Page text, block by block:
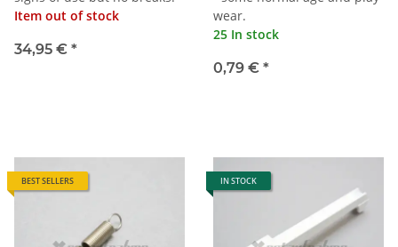
Item out of stock
34,95 € *
wear.
25 In stock
0,79 € *
BEST SELLERS IN STOCK